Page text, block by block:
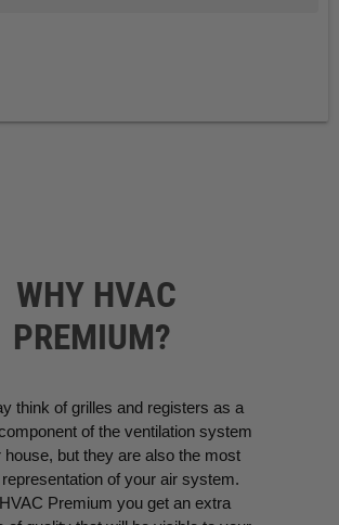
WHY HVAC
PREMIUM?
think of grilles and registers as a
of the ventilation system
house, but they are also the most
of your air system.
Premium you get an extra